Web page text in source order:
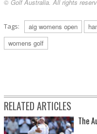
© Golf Australia. All rights
Tags: aig womens open
womens golf
RELATED ARTICLES
The